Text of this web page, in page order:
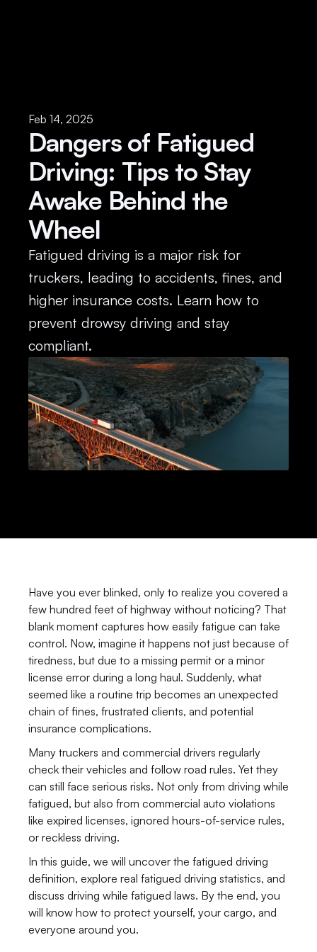
Feb 14, 2025
Dangers of Fatigued
Driving: Tips to Stay
Awake Behind the
Wheel
Fatigued driving is a major risk for
truckers, leading to accidents, fines, and
higher insurance costs. Learn how to
prevent drowsy driving and stay
compliant.
Have you ever blinked, only to realize you covered a
few hundred feet of highway without noticing? That
blank moment captures how easily fatigue can take
control. Now, imagine it happens not just because of
tiredness, but due to a missing permit or a minor
license error during a long haul. Suddenly, what
seemed like a routine trip becomes an unexpected
chain of fines, frustrated clients, and potential
insurance complications.
Many truckers and commercial drivers regularly
check their vehicles and follow road rules. Yet they
can still face serious risks. Not only from driving while
fatigued, but also from commercial auto violations
like expired licenses, ignored hours-of-service rules,
or reckless driving.
In this guide, we will uncover the fatigued driving
definition, explore real fatigued driving statistics, and
discuss driving while fatigued laws. By the end, you
will know how to protect yourself, your cargo, and
everyone around you.